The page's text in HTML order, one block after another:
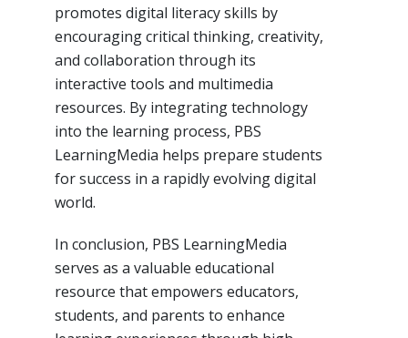
promotes digital literacy skills by
encouraging critical thinking, creativity,
and collaboration through its
interactive tools and multimedia
resources. By integrating technology
into the learning process, PBS
LearningMedia helps prepare students
for success in a rapidly evolving digital
world.
In conclusion, PBS LearningMedia
serves as a valuable educational
resource that empowers educators,
students, and parents to enhance